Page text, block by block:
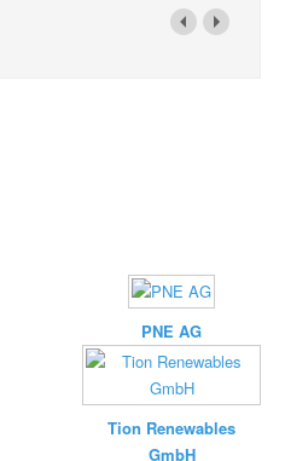
PNE AG
Tion Renewables
GmbH